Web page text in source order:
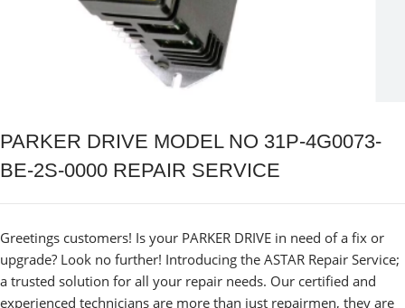
PARKER DRIVE MODEL NO 31P-4G0073-
BE-2S-0000 REPAIR SERVICE
Greetings customers! Is your PARKER DRIVE in need of a fix or
upgrade? Look no further! Introducing the ASTAR Repair Service;
a trusted solution for all your repair needs. Our certified and
experienced technicians are more than just repairmen, they are